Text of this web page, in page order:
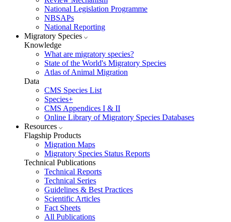
National Legislation Programme
NBSAPs
National Reporting
Migratory Species
Knowledge
What are migratory species?
State of the World's Migratory Species
Atlas of Animal Migration
Data
CMS Species List
Species+
CMS Appendices I & II
Online Library of Migratory Species Databases
Resources
Flagship Products
Migration Maps
Migratory Species Status Reports
Technical Publications
Technical Reports
Technical Series
Guidelines & Best Practices
Scientific Articles
Fact Sheets
All Publications